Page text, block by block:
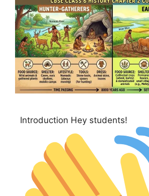
Introduction Hey students!